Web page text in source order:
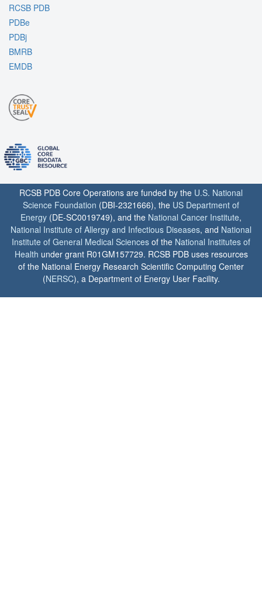
RCSB PDB
PDBe
PDBj
BMRB
EMDB
RCSB PDB Core Operations are funded by the U.S. National
Science Foundation (DBI-2321666), the US Department of
Energy (DE-SC0019749), and the National Cancer Institute,
National Institute of Allergy and Infectious Diseases, and National
Institute of General Medical Sciences of the National Institutes of
Health under grant R01GM157729. RCSB PDB uses resources
of the National Energy Research Scientific Computing Center
(NERSC), a Department of Energy User Facility.